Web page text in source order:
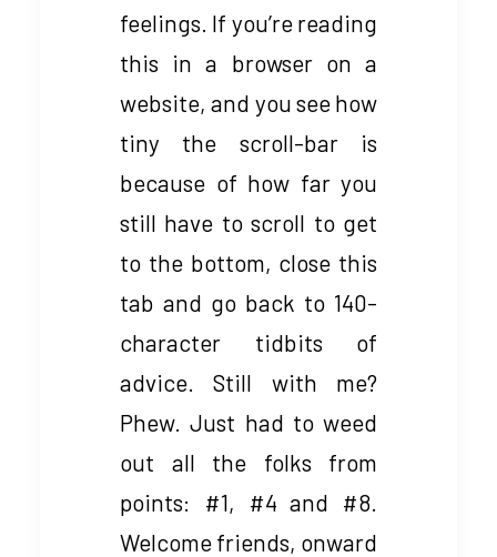
feelings. If you’re reading
this in a browser on a
website, and you see how
tiny the scroll-bar is
because of how far you
still have to scroll to get
to the bottom, close this
tab and go back to 140-
character tidbits of
advice. Still with me?
Phew. Just had to weed
out all the folks from
points: #1, #4 and #8.
Welcome friends, onward